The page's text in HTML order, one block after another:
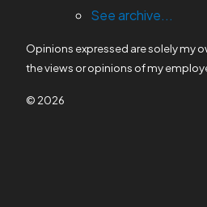
See archive...
Opinions expressed are solely my
the views or opinions of my
© 2026